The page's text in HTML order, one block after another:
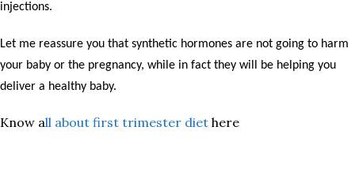
injections.
Let me reassure you that synthetic hormones are not going to harm
your baby or the pregnancy, while in fact they will be helping you
deliver a healthy baby.
Know all about first trimester diet here